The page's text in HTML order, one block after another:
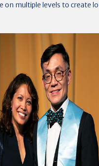
on multiple levels to create